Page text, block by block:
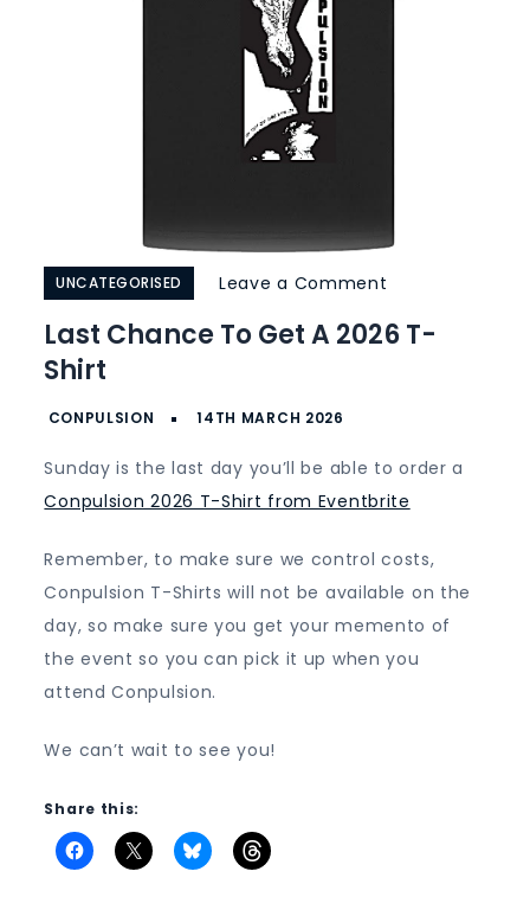
UNCATEGORISED Leave a Comment
Chance
2026
T-
Last Chance To Get A 2026 T-
Shirt
Sunday is the last day you’ll be able to order a
Conpulsion 2026 T-Shirt from Eventbrite
Remember, to make sure we control costs,
Conpulsion T-Shirts will not be available on the
day, so make sure you get your memento of
the event so you can pick it up when you
attend Conpulsion.
We can’t wait to see you!
Share this: